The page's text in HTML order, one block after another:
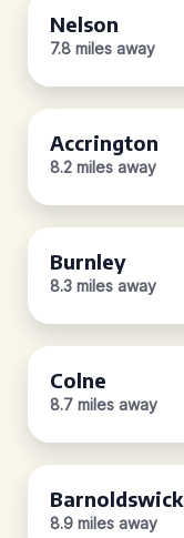
Nelson
7.8 miles away
Accrington
8.2 miles away
Burnley
8.3 miles away
Colne
8.7 miles away
Barnoldswick
8.9 miles away